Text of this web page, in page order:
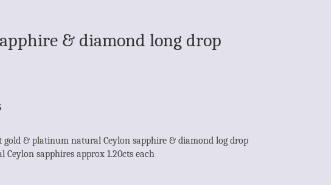
& diamond long drop
gold & platinum natural Ceylon sapphire & diamond log drop
Ceylon sapphires approx 1.20cts each